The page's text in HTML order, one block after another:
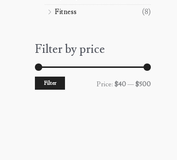
Fitness
(8)
Filter by price
Filter Price: $40—$500